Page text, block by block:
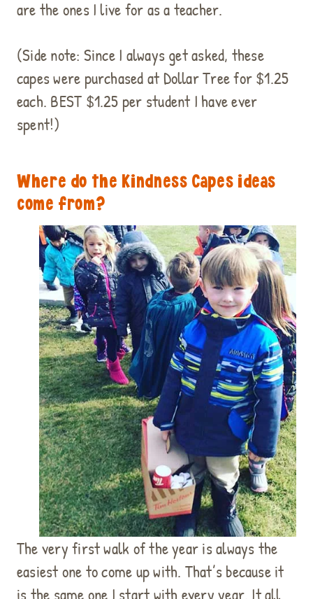
are the ones I live for as a teacher.
(Side note: Since I always get asked, these
capes were purchased at Dollar Tree for $1.25
each. BEST $1.25 per student I have ever
spent!)
Where do the Kindness Capes ideas
come from?
The very first walk of the year is always the
easiest one to come up with. That’s because it
is the same one I start with every year. It all